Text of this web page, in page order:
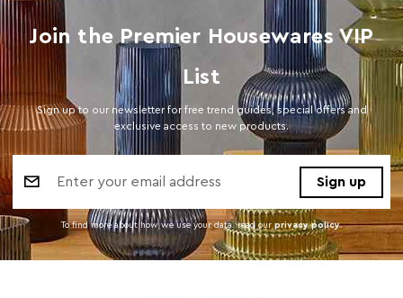
Join the Premier Housewares VIP
List
Sign up to our newsletter for free trend guides, special offers and
exclusive access to new products.
Address
To find more about how we use your data. read our privacy policy.